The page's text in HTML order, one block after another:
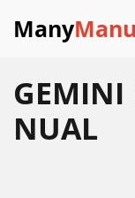
Many
GEMINI
NUAL